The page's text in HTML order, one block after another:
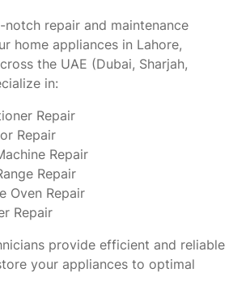
notch repair and maintenance
home appliances in Lahore,
the UAE (Dubai, Sharjah,
in:
Repair
Repair
Repair
Repair
Oven Repair
Repair
provide efficient and reliable
your appliances to optimal